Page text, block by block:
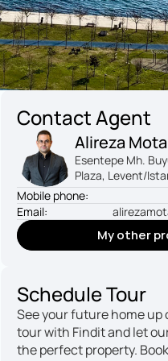
Contact Agent
Alireza
Esentepe Mh.
Plaza, Levent/
Mobile phone:
Email:
My other
My other
Schedule Tour
See your future home up
tour with Findit and let
the perfect property.